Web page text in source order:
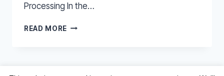
Processing In the…
READ MORE UNDERSTANDING